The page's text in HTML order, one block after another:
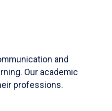
and
Our academic
professions.